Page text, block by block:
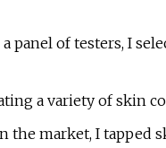
of testers, I
a variety of skin
the market, I